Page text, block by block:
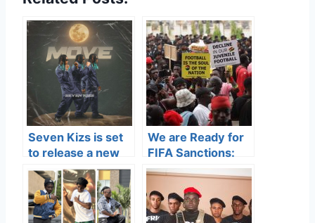
Seven Kizs is set
to release a new
track titled
“MOVE”
We are Ready for
FIFA Sanctions:
Parliament
responds to Save
Ghana Football
demo